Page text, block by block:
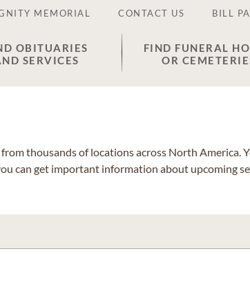
MEMORIAL CONTACT US BILL
OBITUARIES
SERVICES
FIND FUNERAL
OR
thousands of locations across North America.
can get important information about upcoming